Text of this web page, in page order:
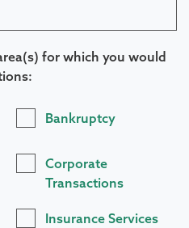
for which you would
Bankruptcy
Corporate
Transactions
Insurance Services